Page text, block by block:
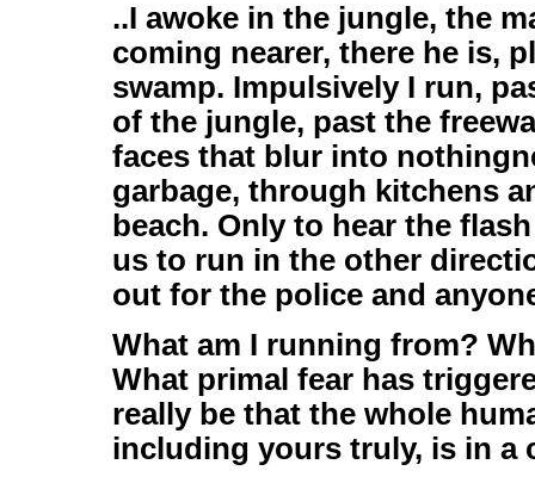
..I awoke in the jungle, the
coming nearer, there he is,
swamp. Impulsively I run,
of the jungle, past the
faces that blur into
garbage, through kitchens
beach. Only to hear the
us to run in the other
out for the police and
What am I running from?
What primal fear has
really be that the whole
including yours truly, is in a